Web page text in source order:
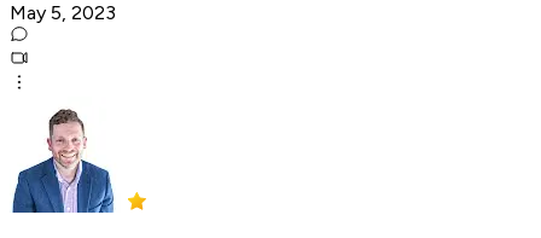
May 5, 2023